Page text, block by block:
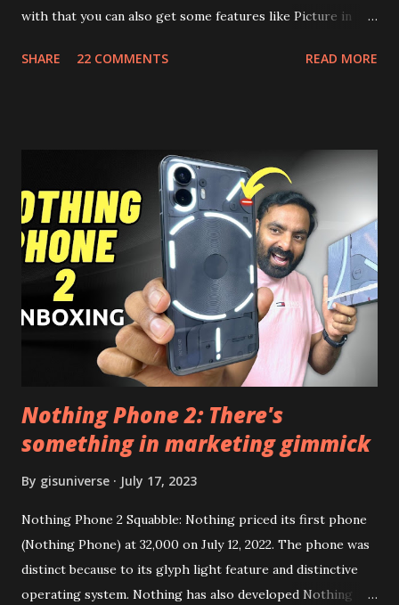
with that you can also get some features like Picture in
install and apk get this feature work. Install at your own
Launcher for any Android Device Video Demo:- Check out
the video description before and see all the features on
this, before you try and install it. Files Needed:- You may
need to install following set of files. Also keep an eye on
this link to get the updated file. Micro G Vanced (For
Google Sign In) YouTube Vanced (With Black Theme) Steps
to Follow:- You need to install the YouTube vanced apk
from the link above and optionally you can i...
SHARE 22 COMMENTS READ MORE
Nothing Phone 2: There's
something in marketing gimmick
By gisuniverse July 17, 2023
Nothing Phone 2 Squabble: Nothing priced its first phone
(Nothing Phone) at 32,000 on July 12, 2022. The phone was
distinct because to its glyph light feature and distinctive
operating system. Nothing has also developed Nothing